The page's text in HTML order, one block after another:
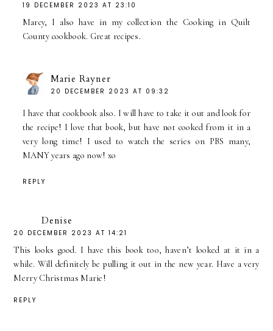
19 DECEMBER 2023 AT 23:10
Marcy, I also have in my collection the Cooking in Quilt
County cookbook. Great recipes.
Marie Rayner
20 DECEMBER 2023 AT 09:32
I have that cookbook also. I will have to take it out and look for
the recipe! I love that book, but have not cooked from it in a
very long time! I used to watch the series on PBS many,
MANY years ago now! xo
REPLY
Denise
20 DECEMBER 2023 AT 14:21
This looks good. I have this book too, haven’t looked at it in a
while. Will definitely be pulling it out in the new year. Have a very
Merry Christmas Marie!
REPLY